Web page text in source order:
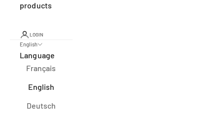
products
LOGIN
English
Language
Français
English
Deutsch